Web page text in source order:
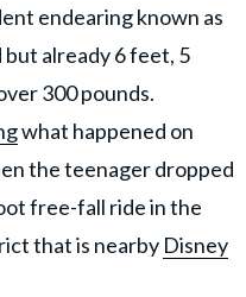
endearing known as
but already 6 feet, 5
300 pounds.
what happened on
the teenager dropped
free-fall ride in the
that is nearby Disney